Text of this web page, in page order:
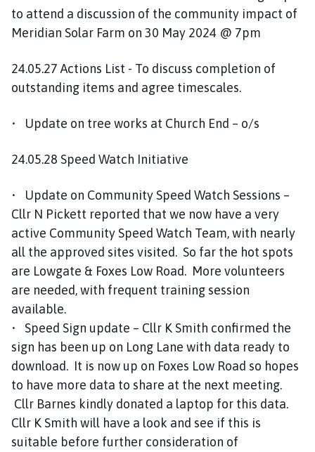
to attend a discussion of the community impact of
Meridian Solar Farm on 30 May 2024 @ 7pm
24.05.27 Actions List - To discuss completion of
outstanding items and agree timescales.
• Update on tree works at Church End – o/s
24.05.28 Speed Watch Initiative
• Update on Community Speed Watch Sessions –
Cllr N Pickett reported that we now have a very
active Community Speed Watch Team, with nearly
all the approved sites visited. So far the hot spots
are Lowgate & Foxes Low Road. More volunteers
are needed, with frequent training session
available.
• Speed Sign update – Cllr K Smith confirmed the
sign has been up on Long Lane with data ready to
download. It is now up on Foxes Low Road so hopes
to have more data to share at the next meeting.
Cllr Barnes kindly donated a laptop for this data.
Cllr K Smith will have a look and see if this is
suitable before further consideration of